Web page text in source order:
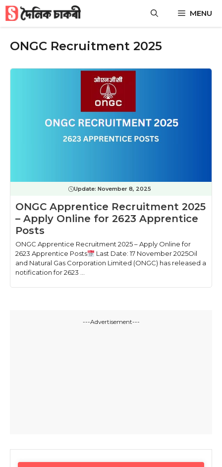
Skip
content
MENU
ONGC Recruitment 2025
Update: November 8, 2025
ONGC Apprentice Recruitment 2025
– Apply Online for 2623 Apprentice
Posts
ONGC Apprentice Recruitment 2025 – Apply Online for
2623 Apprentice Posts
Last Date: 17 November 2025Oil
and Natural Gas Corporation Limited (ONGC) has released a
notification for 2623 ...
---Advertisement---